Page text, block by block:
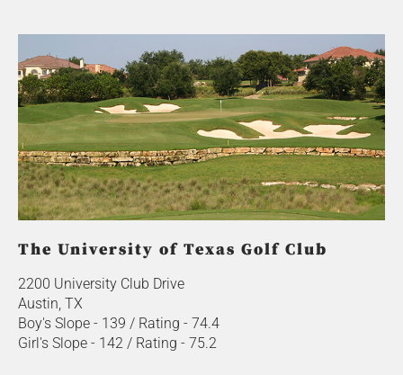
The University of Texas Golf Club
2200 University Club Drive
Austin, TX
Boy's Slope - 139 / Rating - 74.4
Girl's Slope - 142 / Rating - 75.2